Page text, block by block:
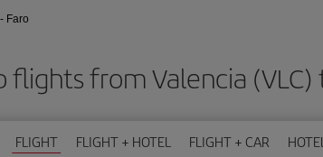
Faro
flights from Valencia (VLC)
FLIGHT FLIGHT + HOTEL FLIGHT + CAR